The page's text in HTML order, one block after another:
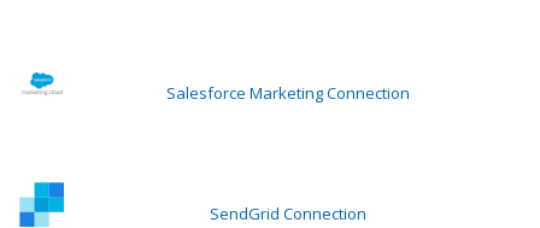
Salesforce Marketing Connection
SendGrid Connection